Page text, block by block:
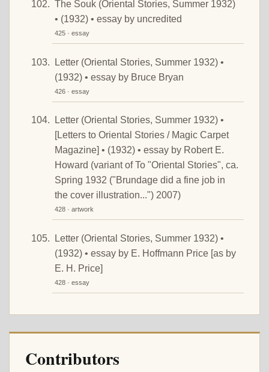
The Souk (Oriental Stories, Summer 1932)
• (1932) • essay by uncredited
425 · essay
Letter (Oriental Stories, Summer 1932) •
(1932) • essay by Bruce Bryan
426 · essay
Letter (Oriental Stories, Summer 1932) •
[Letters to Oriental Stories / Magic Carpet
Magazine] • (1932) • essay by Robert E.
Howard (variant of To "Oriental Stories", ca.
Spring 1932 ("Brundage did a fine job in
the cover illustration...") 2007)
428 · artwork
Letter (Oriental Stories, Summer 1932) •
(1932) • essay by E. Hoffmann Price [as by
E. H. Price]
428 · essay
Contributors